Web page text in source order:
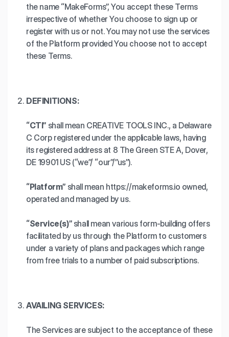
the name “MakeForms”, You accept these Terms
irrespective of whether You choose to sign up or
register with us or not. You may not use the services
of the Platform provided You choose not to accept
these Terms.
DEFINITIONS:
“CTI” shall mean CREATIVE TOOLS INC., a Delaware
C Corp registered under the applicable laws, having
its registered address at 8 The Green STE A, Dover,
DE 19901 US (“we”/ “our”/”us”).
“Platform” shall mean https://makeforms.io owned,
operated and managed by us.
“Service(s)”shall mean various form-building offers
facilitated by us through the Platform to customers
under a variety of plans and packages which range
from free trials to a number of paid subscriptions.
AVAILING SERVICES:
The Services are subject to the acceptance of these